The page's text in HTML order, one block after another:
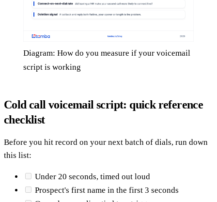
Diagram: How do you measure if your voicemail
script is working
Cold call voicemail script: quick reference
checklist
Before you hit record on your next batch of dials, run down
this list:
Under 20 seconds, timed out loud
Prospect's first name in the first 3 seconds